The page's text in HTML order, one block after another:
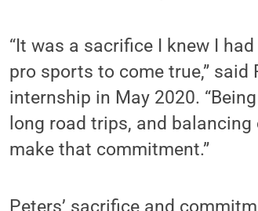
“It was a sacrifice I knew I
pro sports to come true,”
internship in May 2020.
long road trips, and
make that commitment.”
Peters’ sacrifice and